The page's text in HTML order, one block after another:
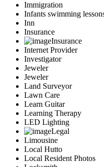
Immigration
Infants swimming
Inn
Insurance
Insurance
Internet Provider
Investigator
Jeweler
Jeweler
Land Surveyor
Lawn Care
Learn Guitar
Learning Therapy
LED Lighting
Legal
Limousine
Local Hutto
Local Resident Photos